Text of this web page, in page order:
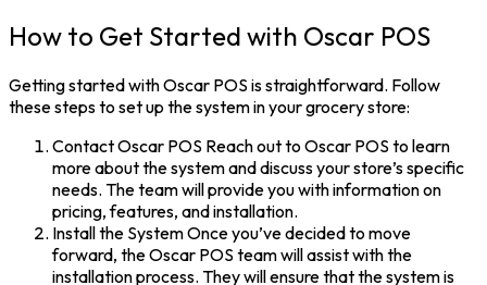
How to Get Started with Oscar POS
Getting started with Oscar POS is straightforward. Follow
these steps to set up the system in your grocery store:
Contact Oscar POS Reach out to Oscar POS to learn
more about the system and discuss your store’s specific
needs. The team will provide you with information on
pricing, features, and installation.
Install the System Once you’ve decided to move
forward, the Oscar POS team will assist with the
installation process. They will ensure that the system is